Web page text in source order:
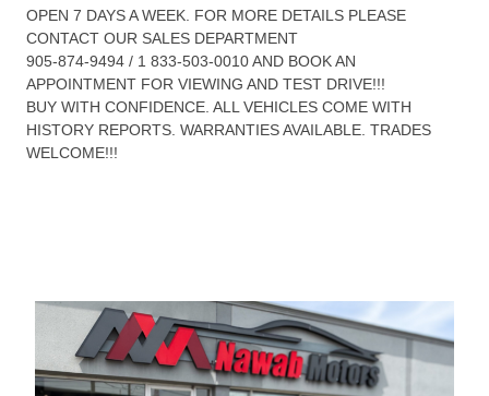
OPEN 7 DAYS A WEEK. FOR MORE DETAILS PLEASE
CONTACT OUR SALES DEPARTMENT
905-874-9494 / 1 833-503-0010 AND BOOK AN
APPOINTMENT FOR VIEWING AND TEST DRIVE!!!
BUY WITH CONFIDENCE. ALL VEHICLES COME WITH
HISTORY REPORTS. WARRANTIES AVAILABLE. TRADES
WELCOME!!!